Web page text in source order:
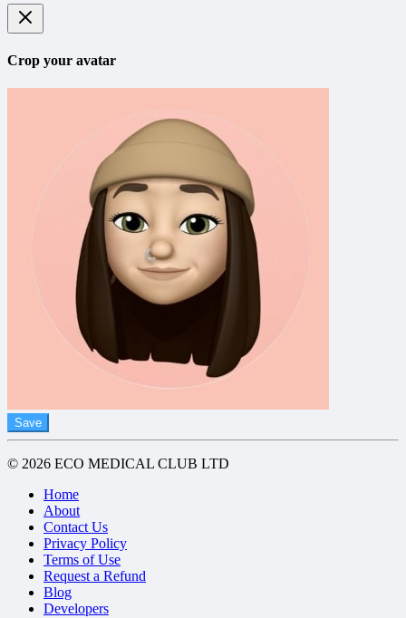
Crop your avatar
Save
© 2026 ECO MEDICAL CLUB LTD
Home
About
Contact Us
Privacy Policy
Terms of Use
Request a Refund
Blog
Developers